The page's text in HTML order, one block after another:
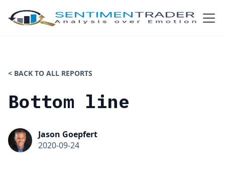
< BACK TO ALL REPORTS
Bottom line
Jason Goepfert
2020-09-24